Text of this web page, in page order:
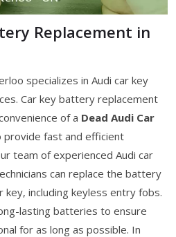
Replacement in
specializes in Audi car key
Car key battery replacement
of a Dead Audi Car
provide fast and efficient
team of experienced Audi car
can replace the battery
key, including keyless entry fobs.
lasting batteries to ensure
for as long as possible. In